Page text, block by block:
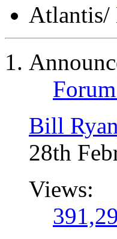
Atlantis/
Bill Ryan
28th
Views: